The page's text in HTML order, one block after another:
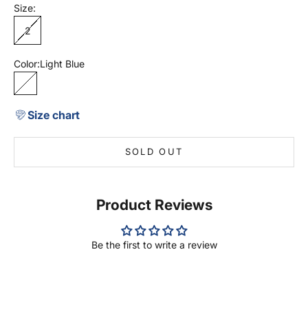
Size:
2
Color:Light Blue
Size chart
SOLD OUT
Product Reviews
Be the first to write a review